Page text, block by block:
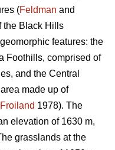
(Feldman and
the Black Hills
features: the
Foothills, comprised of
and the Central
made up of
Froiland 1978). The
elevation of 1630 m,
grasslands at the